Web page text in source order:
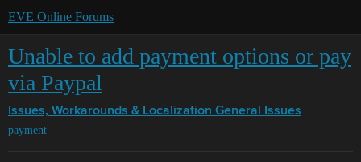
EVE Online Forums
Unable to add payment options or pay
via Paypal
Issues, Workarounds & Localization General Issues
payment